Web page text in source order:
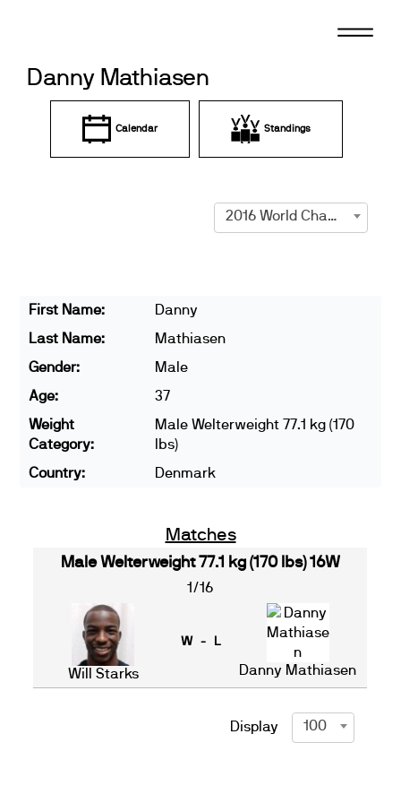
Danny Mathiasen
Calendar Standings
2016 World Championships
First Name:
Danny
Last Name:
Mathiasen
Gender:
Male
Age:
37
Weight
Category:
Male Welterweight 77.1 kg (170
lbs)
Country:
Denmark
Matches
Male Welterweight 77.1 kg (170 lbs) 16W
1/16
Will Starks
W - L
Danny Mathiasen
Display 100